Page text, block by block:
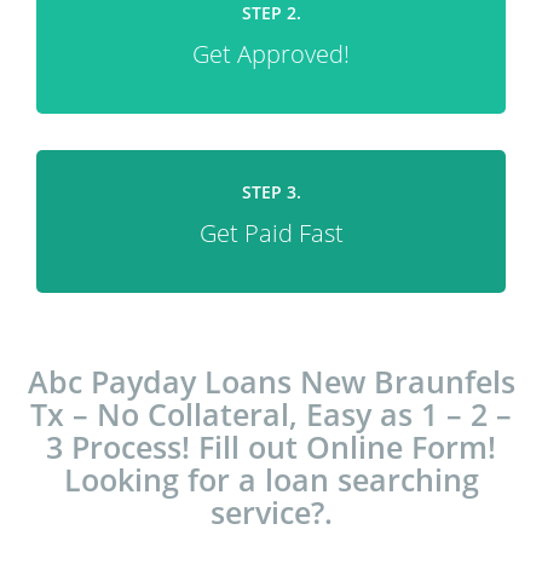
STEP 2.
Get Approved!
STEP 3.
Get Paid Fast
Abc Payday Loans New Braunfels
Tx – No Collateral, Easy as 1 – 2 –
3 Process! Fill out Online Form!
Looking for a loan searching
service?.